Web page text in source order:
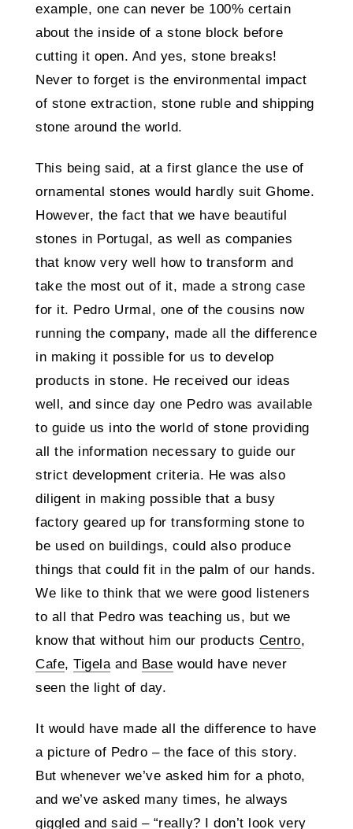
example, one can never be 100% certain
about the inside of a stone block before
cutting it open. And yes, stone breaks!
Never to forget is the environmental impact
of stone extraction, stone ruble and shipping
stone around the world.
This being said, at a first glance the use of
ornamental stones would hardly suit Ghome.
However, the fact that we have beautiful
stones in Portugal, as well as companies
that know very well how to transform and
take the most out of it, made a strong case
for it. Pedro Urmal, one of the cousins now
running the company, made all the difference
in making it possible for us to develop
products in stone. He received our ideas
well, and since day one Pedro was available
to guide us into the world of stone providing
all the information necessary to guide our
strict development criteria. He was also
diligent in making possible that a busy
factory geared up for transforming stone to
be used on buildings, could also produce
things that could fit in the palm of our hands.
We like to think that we were good listeners
to all that Pedro was teaching us, but we
know that without him our products Centro,
Cafe, Tigela and Base would have never
seen the light of day.
It would have made all the difference to have
a picture of Pedro – the face of this story.
But whenever we’ve asked him for a photo,
and we’ve asked many times, he always
giggled and said – “really? I don’t look very